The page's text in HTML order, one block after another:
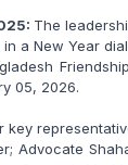
The
a New Year
05, 2026.
Advocate